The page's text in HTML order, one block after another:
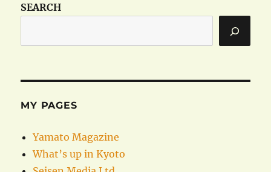
SEARCH
MY PAGES
Yamato Magazine
What’s up in Kyoto